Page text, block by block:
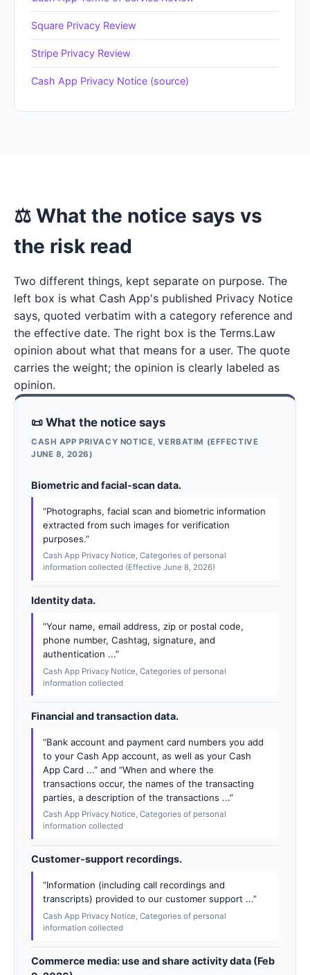
Square Privacy Review
Stripe Privacy Review
Cash App Privacy Notice (source)
⚖ What the notice says vs
the risk read
Two different things, kept separate on purpose. The
left box is what Cash App's published Privacy Notice
says, quoted verbatim with a category reference and
the effective date. The right box is the Terms.Law
opinion about what that means for a user. The quote
carries the weight; the opinion is clearly labeled as
opinion.
📜 What the notice says
CASH APP PRIVACY NOTICE, VERBATIM (EFFECTIVE
JUNE 8, 2026)
Biometric and facial-scan data.
“Photographs, facial scan and biometric information
extracted from such images for verification
purposes.”
Cash App Privacy Notice, Categories of personal
information collected (Effective June 8, 2026)
Identity data.
“Your name, email address, zip or postal code,
phone number, Cashtag, signature, and
authentication ...”
Cash App Privacy Notice, Categories of personal
information collected
Financial and transaction data.
“Bank account and payment card numbers you add
to your Cash App account, as well as your Cash
App Card ...” and “When and where the
transactions occur, the names of the transacting
parties, a description of the transactions ...”
Cash App Privacy Notice, Categories of personal
information collected
Customer-support recordings.
“Information (including call recordings and
transcripts) provided to our customer support ...”
Cash App Privacy Notice, Categories of personal
information collected
Commerce media: use and share activity data (Feb